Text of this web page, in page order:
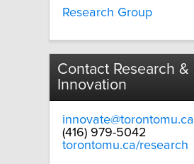
Research Group
Contact Research &
Innovation
innovate@torontomu.ca
(416) 979-5042
torontomu.ca/research